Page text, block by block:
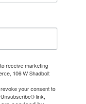
receive marketing
106 W Shadbolt
your consent to
link,